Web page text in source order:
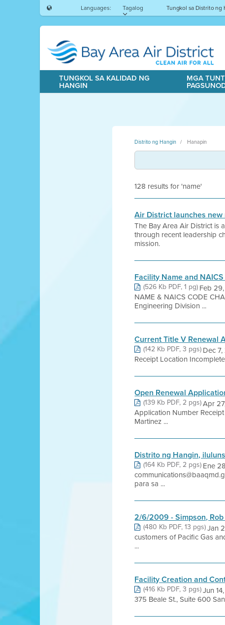
Languages: Tagalog Tungkol sa Distrito ng
TUNGKOL SA KALIDAD NG
HANGIN
MGA
Distrito ng Hangin Hanapin
128 results for 'name'
Air District launches
The Bay Area Air District is
through recent leadership
mission.
Facility Name and
(526 Kb PDF, 1 pg)Feb
NAME & NAICS CODE
Engineering Division ...
Current Title V Renewal
(142 Kb PDF, 3 pgs)Dec
Receipt Location
Open Renewal
(139 Kb PDF, 2 pgs)Apr
Application Number
Martinez ...
Distrito ng Hangin,
(164 Kb PDF, 2 pgs)Ene
para sa ...
2/6/2009 - Simpson,
(480 Kb PDF, 13 pgs)Jan
customers of Pacific Gas
...
Facility Creation and
(416 Kb PDF, 3 pgs)Jun
375 Beale St., Suite 600